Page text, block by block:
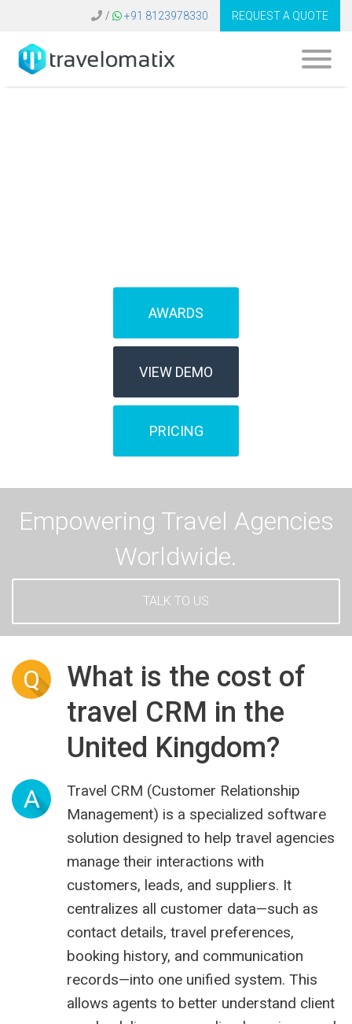
/ +91 8123978330 REQUEST A QUOTE
AWARDS
VIEW DEMO
PRICING
Empowering Travel Agencies
Worldwide.
TALK TO US
Q
What is the cost of
travel CRM in the
United Kingdom?
A
Travel CRM (Customer Relationship
Management) is a specialized software
solution designed to help travel agencies
manage their interactions with
customers, leads, and suppliers. It
centralizes all customer data—such as
contact details, travel preferences,
booking history, and communication
records—into one unified system. This
allows agents to better understand client